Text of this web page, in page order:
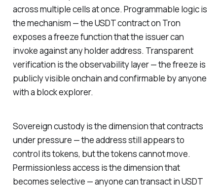
across multiple cells at once. Programmable logic is
the mechanism — the USDT contract on Tron
exposes a freeze function that the issuer can
invoke against any holder address. Transparent
verification is the observability layer — the freeze is
publicly visible onchain and confirmable by anyone
with a block explorer.
Sovereign custody is the dimension that contracts
under pressure — the address still appears to
control its tokens, but the tokens cannot move.
Permissionless access is the dimension that
becomes selective — anyone can transact in USDT